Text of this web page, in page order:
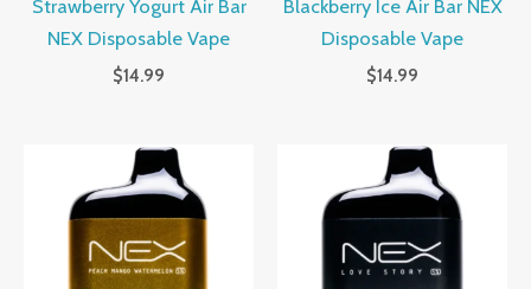
Strawberry Yogurt Air Bar
NEX Disposable Vape
$14.99
Blackberry Ice Air Bar NEX
Disposable Vape
$14.99